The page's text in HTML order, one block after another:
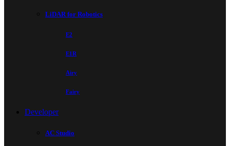
LiDAR for Robotics
E2
E1R
Airy
Fairy
Developer
AC Studio